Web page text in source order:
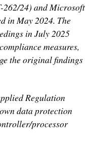
262/24) and Microsoft
in May 2024. The
in July 2025
measures,
the original findings
Regulation
data protection
processor